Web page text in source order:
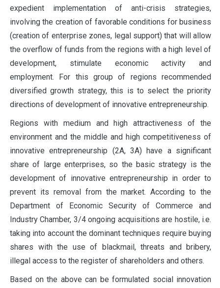
expedient implementation of anti-crisis strategies,
involving the creation of favorable conditions for business
(creation of enterprise zones, legal support) that will allow
the overflow of funds from the regions with a high level of
development, stimulate economic activity and
employment. For this group of regions recommended
diversified growth strategy, this is to select the priority
directions of development of innovative entrepreneurship.
Regions with medium and high attractiveness of the
environment and the middle and high competitiveness of
innovative entrepreneurship (2A, 3A) have a significant
share of large enterprises, so the basic strategy is the
development of innovative entrepreneurship in order to
prevent its removal from the market. According to the
Department of Economic Security of Commerce and
Industry Chamber, 3/4 ongoing acquisitions are hostile, i.e.
taking into account the dominant techniques require buying
shares with the use of blackmail, threats and bribery,
illegal access to the register of shareholders and others.
Based on the above can be formulated social innovation